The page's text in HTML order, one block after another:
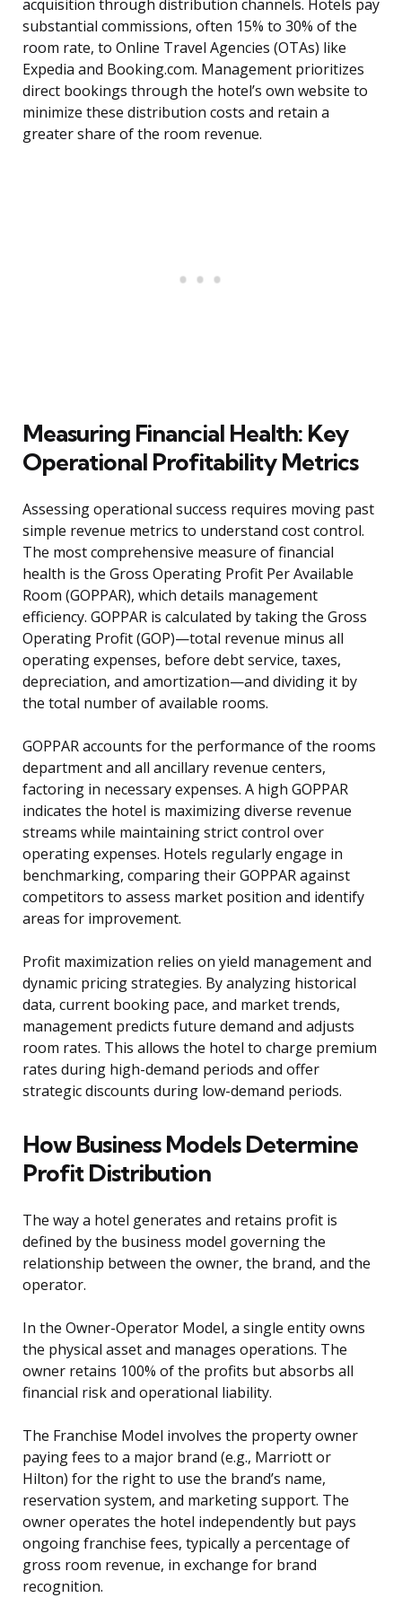
acquisition through distribution channels. Hotels pay
substantial commissions, often 15% to 30% of the
room rate, to Online Travel Agencies (OTAs) like
Expedia and Booking.com. Management prioritizes
direct bookings through the hotel’s own website to
minimize these distribution costs and retain a
greater share of the room revenue.
Measuring Financial Health: Key
Operational Profitability Metrics
Assessing operational success requires moving past
simple revenue metrics to understand cost control.
The most comprehensive measure of financial
health is the Gross Operating Profit Per Available
Room (GOPPAR), which details management
efficiency. GOPPAR is calculated by taking the Gross
Operating Profit (GOP)—total revenue minus all
operating expenses, before debt service, taxes,
depreciation, and amortization—and dividing it by
the total number of available rooms.
GOPPAR accounts for the performance of the rooms
department and all ancillary revenue centers,
factoring in necessary expenses. A high GOPPAR
indicates the hotel is maximizing diverse revenue
streams while maintaining strict control over
operating expenses. Hotels regularly engage in
benchmarking, comparing their GOPPAR against
competitors to assess market position and identify
areas for improvement.
Profit maximization relies on yield management and
dynamic pricing strategies. By analyzing historical
data, current booking pace, and market trends,
management predicts future demand and adjusts
room rates. This allows the hotel to charge premium
rates during high-demand periods and offer
strategic discounts during low-demand periods.
How Business Models Determine
Profit Distribution
The way a hotel generates and retains profit is
defined by the business model governing the
relationship between the owner, the brand, and the
operator.
In the Owner-Operator Model, a single entity owns
the physical asset and manages operations. The
owner retains 100% of the profits but absorbs all
financial risk and operational liability.
The Franchise Model involves the property owner
paying fees to a major brand (e.g., Marriott or
Hilton) for the right to use the brand’s name,
reservation system, and marketing support. The
owner operates the hotel independently but pays
ongoing franchise fees, typically a percentage of
gross room revenue, in exchange for brand
recognition.